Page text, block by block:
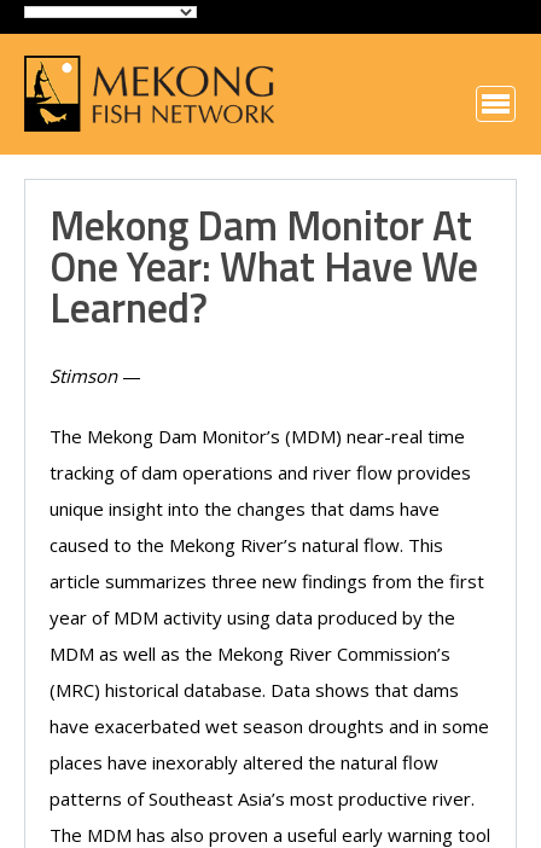
Mekong Dam Monitor At
One Year: What Have We
Learned?
Stimson—
The Mekong Dam Monitor’s (MDM) near-real time
tracking of dam operations and river flow provides
unique insight into the changes that dams have
caused to the Mekong River’s natural flow. This
article summarizes three new findings from the first
year of MDM activity using data produced by the
MDM as well as the Mekong River Commission’s
(MRC) historical database. Data shows that dams
have exacerbated wet season droughts and in some
places have inexorably altered the natural flow
patterns of Southeast Asia’s most productive river.
The MDM has also proven a useful early warning tool